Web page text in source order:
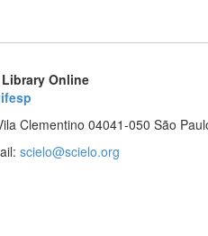
Online
Clementino 04041-050 São
scielo@scielo.org